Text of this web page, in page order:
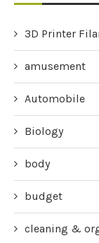
3D Printer
amusement
Automobile
Biology
body
budget
cleaning &